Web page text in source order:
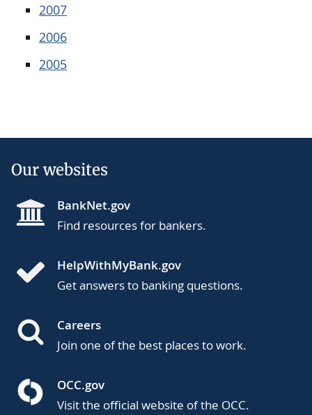
2007
2006
2005
Our websites
BankNet.gov
Find resources for bankers.
HelpWithMyBank.gov
Get answers to banking questions.
Careers
Join one of the best places to work.
OCC.gov
Visit the official website of the OCC.